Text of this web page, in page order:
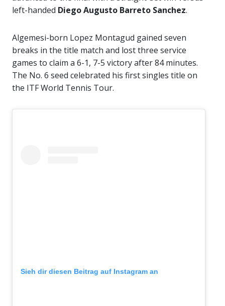
left-handed Diego Augusto Barreto Sanchez.
Algemesi-born Lopez Montagud gained seven
breaks in the title match and lost three service
games to claim a 6-1, 7-5 victory after 84 minutes.
The No. 6 seed celebrated his first singles title on
the ITF World Tennis Tour.
Sieh dir diesen Beitrag auf Instagram an